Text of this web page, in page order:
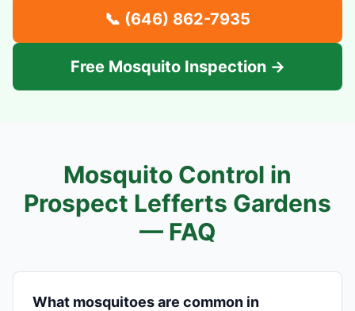
📞 (646) 862-7935
Free Mosquito Inspection →
Mosquito Control in
Prospect Lefferts Gardens
— FAQ
What mosquitoes are common in